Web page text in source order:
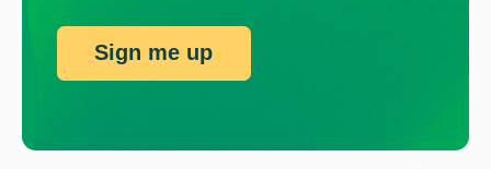
Sign me up